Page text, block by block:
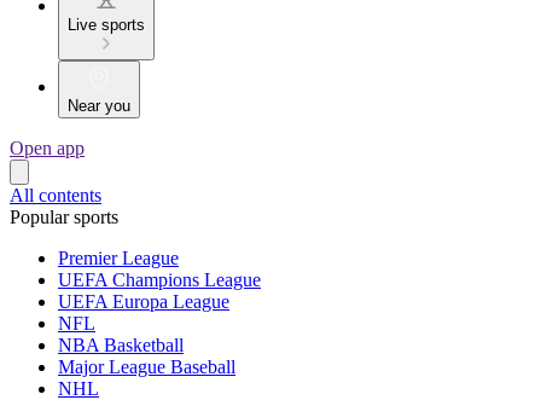
Live sports
Near you
Open app
All contents
Popular sports
Premier League
UEFA Champions League
UEFA Europa League
NFL
NBA Basketball
Major League Baseball
NHL